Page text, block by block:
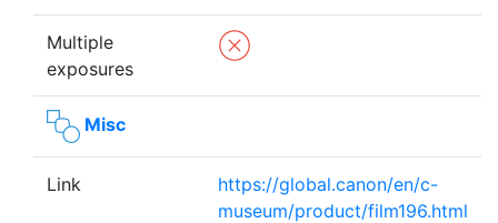
Multiple
exposures
Misc
Link
https://global.canon/en/c-
museum/product/film196.html